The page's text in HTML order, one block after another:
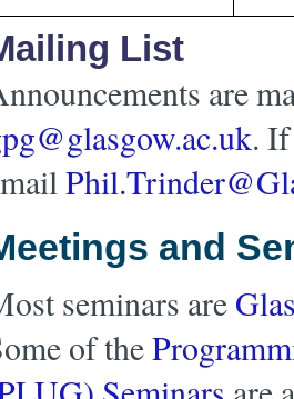
List
are
. If
and
seminars are
of the